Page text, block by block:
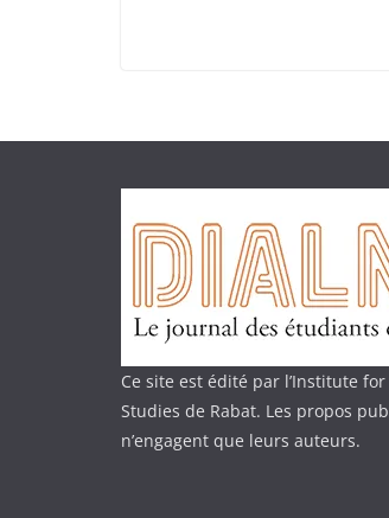
Ce site est édité par l’Institute
Studies de Rabat. Les propos
n’engagent que leurs auteurs.